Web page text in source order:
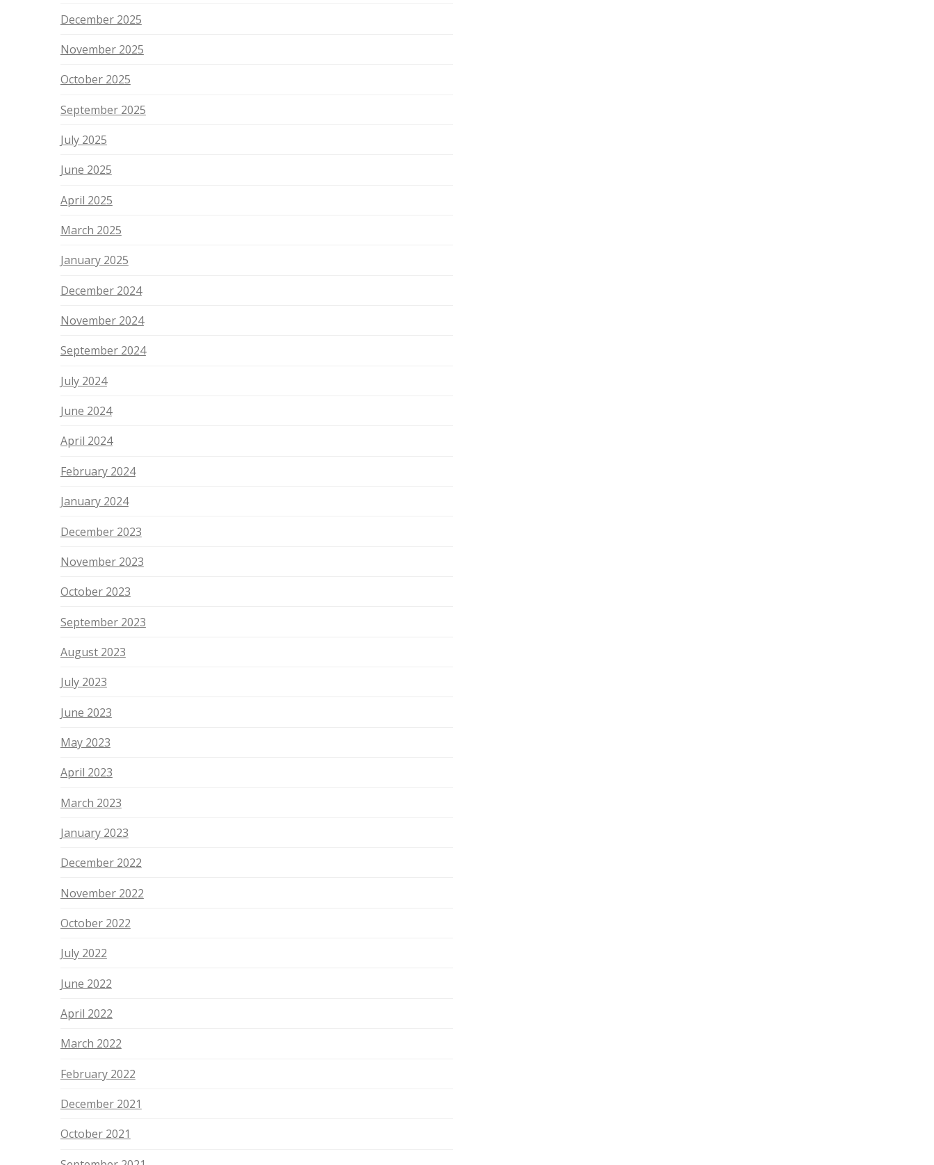
December 2025
November 2025
October 2025
September 2025
July 2025
June 2025
April 2025
March 2025
January 2025
December 2024
November 2024
September 2024
July 2024
June 2024
April 2024
February 2024
January 2024
December 2023
November 2023
October 2023
September 2023
August 2023
July 2023
June 2023
May 2023
April 2023
March 2023
January 2023
December 2022
November 2022
October 2022
July 2022
June 2022
April 2022
March 2022
February 2022
December 2021
October 2021